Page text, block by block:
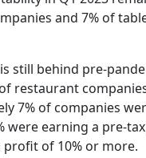
and 7% of
still behind pre-
restaurant
7% of companies
were earning a pre-
profit of 10% or more.